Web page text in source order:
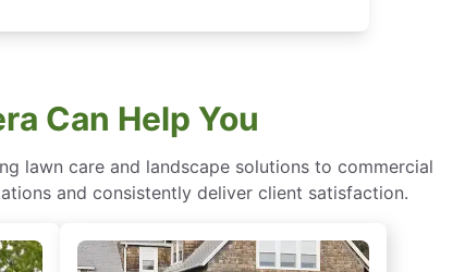
Can Help You
lawn care and landscape solutions to commercial
and consistently deliver client satisfaction.